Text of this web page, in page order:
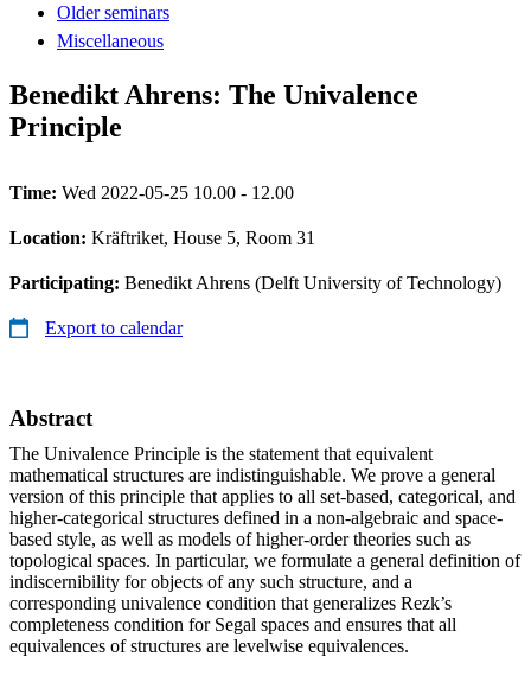
Older seminars
Miscellaneous
Benedikt Ahrens: The Univalence
Principle
Time: Wed 2022-05-25 10.00 - 12.00
Location: Kräftriket, House 5, Room 31
Participating: Benedikt Ahrens (Delft University of Technology)
Export to calendar
Abstract
The Univalence Principle is the statement that equivalent
mathematical structures are indistinguishable. We prove a general
version of this principle that applies to all set-based, categorical, and
higher-categorical structures defined in a non-algebraic and space-
based style, as well as models of higher-order theories such as
topological spaces. In particular, we formulate a general definition of
indiscernibility for objects of any such structure, and a
corresponding univalence condition that generalizes Rezk’s
completeness condition for Segal spaces and ensures that all
equivalences of structures are levelwise equivalences.